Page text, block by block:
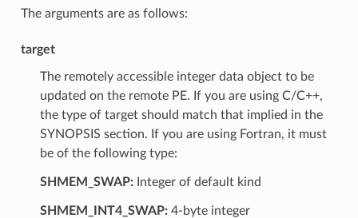
The arguments are as follows:
target
The remotely accessible integer data object to be
updated on the remote PE. If you are using C/C++,
the type of target should match that implied in the
SYNOPSIS section. If you are using Fortran, it must
be of the following type:
SHMEM_SWAP:Integer of default kind
SHMEM_INT4_SWAP:4-byte integer